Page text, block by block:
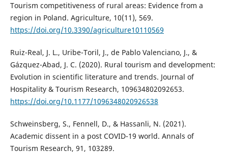
Tourism competitiveness of rural areas: Evidence from a
region in Poland. Agriculture, 10(11), 569.
https://doi.org/10.3390/agriculture10110569
Ruiz-Real, J. L., Uribe-Toril, J., de Pablo Valenciano, J., &
Gázquez-Abad, J. C. (2020). Rural tourism and development:
Evolution in scientific literature and trends. Journal of
Hospitality & Tourism Research, 109634802092653.
https://doi.org/10.1177/1096348020926538
Schweinsberg, S., Fennell, D., & Hassanli, N. (2021).
Academic dissent in a post COVID-19 world. Annals of
Tourism Research, 91, 103289.